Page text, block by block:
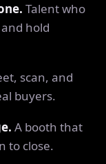
Talent who
hold
scan, and
buyers.
A booth that
to close.